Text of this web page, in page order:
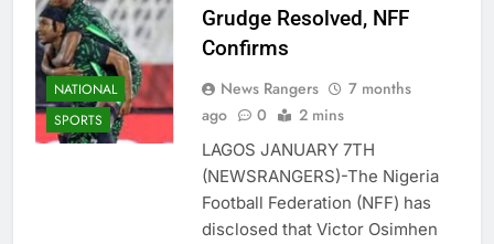
NATIONAL
SPORTS
Grudge Resolved, NFF
Confirms
News Rangers
7 months
ago
0 2 mins
LAGOS JANUARY 7TH
(NEWSRANGERS)-The Nigeria
Football Federation (NFF) has
disclosed that Victor Osimhen